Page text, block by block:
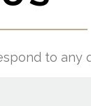
to any